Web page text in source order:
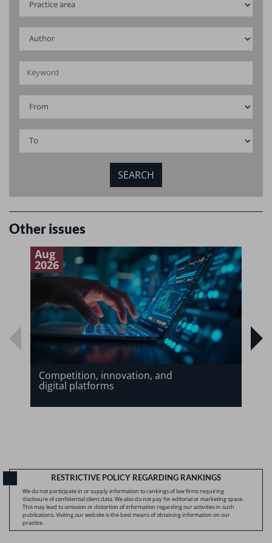
Other issues
Aug
2026
Competition, innovation, and
digital platforms
RESTRICTIVE POLICY REGARDING RANKINGS
We do not participate in or supply information to rankings of law firms requiring
disclosure of confidential client data. We also do not pay for editorial or marketing space.
This may lead to omission or distortion of information regarding our activities in such
publications. Visiting our website is the best means of obtaining information on our
practice.